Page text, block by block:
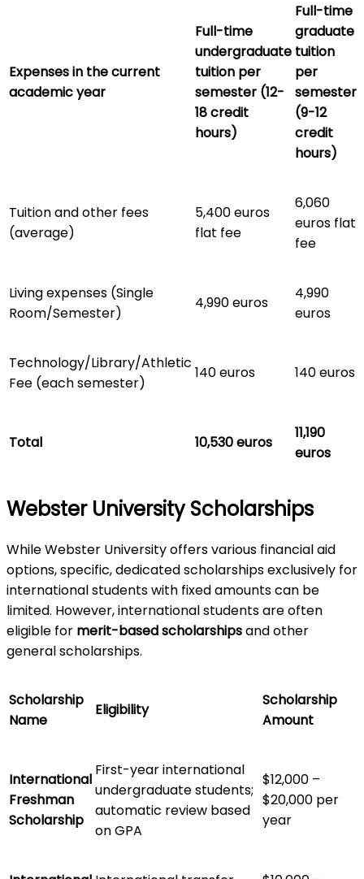
Expenses in the current
academic year
Full-time
undergraduate
tuition per
semester (12-
18 credit
hours)
Full-time
graduate
tuition
per
semester
(9-12
credit
hours)
Tuition and other fees
(average)
5,400 euros
flat fee
6,060
euros flat
fee
Living expenses (Single
Room/Semester)
4,990 euros
4,990
euros
Technology/Library/Athletic
Fee (each semester)
140 euros 140 euros
Total 10,530 euros
11,190
euros
Webster University Scholarships
While Webster University offers various financial aid
options, specific, dedicated scholarships exclusively for
international students with fixed amounts can be
limited. However, international students are often
eligible for merit-based scholarshipsand other
general scholarships.
Scholarship
Name
Eligibility
Scholarship
Amount
International
Freshman
Scholarship
First-year international
undergraduate students;
automatic review based
on GPA
$12,000 –
$20,000 per
year